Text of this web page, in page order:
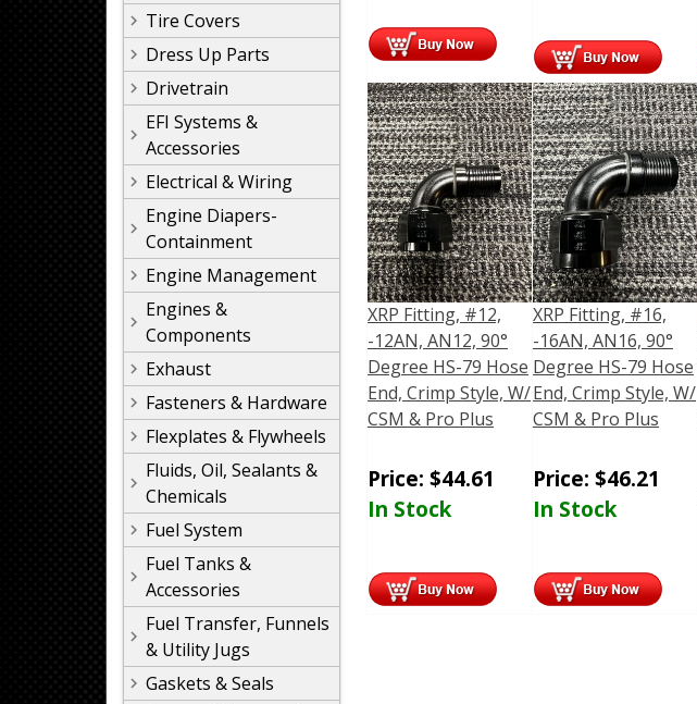
Tire Covers
Dress Up Parts
Drivetrain
EFI Systems &
Accessories
Electrical & Wiring
Engine Diapers-
Containment
Engine Management
Engines &
Components
Exhaust
Fasteners & Hardware
Flexplates & Flywheels
Fluids, Oil, Sealants &
Chemicals
Fuel System
Fuel Tanks &
Accessories
Fuel Transfer, Funnels
& Utility Jugs
Gaskets & Seals
XRP Fitting, #12,
-12AN, AN12, 90°
Degree HS-79 Hose
End, Crimp Style, W/
CSM & Pro Plus
Price: $44.61
In Stock
XRP Fitting, #16,
-16AN, AN16, 90°
Degree HS-79 Hose
End, Crimp Style, W/
CSM & Pro Plus
Price: $46.21
In Stock